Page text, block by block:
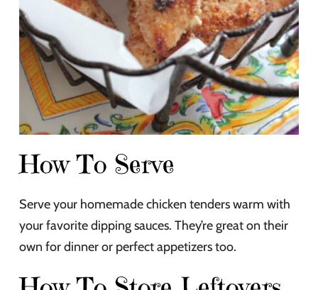
How To Serve
Serve your homemade chicken tenders warm with
your favorite dipping sauces. They’re great on their
own for dinner or perfect appetizers too.